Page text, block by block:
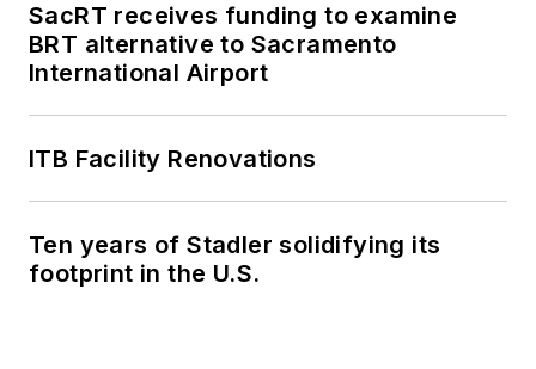
SacRT receives funding to examine
BRT alternative to Sacramento
International Airport
ITB Facility Renovations
Ten years of Stadler solidifying its
footprint in the U.S.